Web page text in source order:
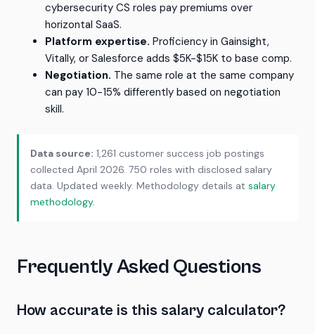
cybersecurity CS roles pay premiums over
horizontal SaaS.
Platform expertise. Proficiency in Gainsight,
Vitally, or Salesforce adds $5K-$15K to base comp.
Negotiation. The same role at the same company
can pay 10-15% differently based on negotiation
skill.
Data source: 1,261 customer success job postings
collected April 2026. 750 roles with disclosed salary
data. Updated weekly. Methodology details at salary
methodology.
Frequently Asked Questions
How accurate is this salary calculator?